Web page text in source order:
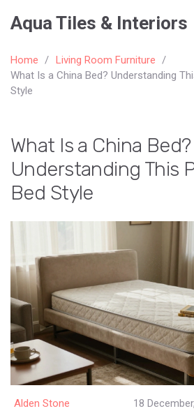
Aqua Tiles & Interiors
Home
Living Room Furniture
What Is a China Bed? Understanding
Style
What Is a China Bed?
Understanding This
Bed Style
Alden Stone 18